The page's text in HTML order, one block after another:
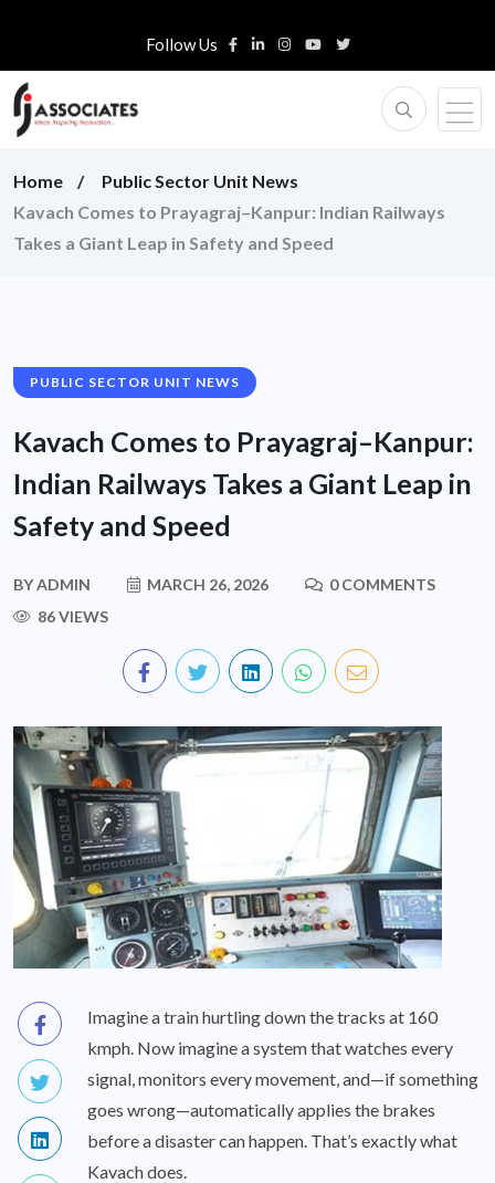
Follow Us
Home
Public Sector Unit News
Kavach Comes to Prayagraj–Kanpur: Indian Railways
Takes a Giant Leap in Safety and Speed
PUBLIC SECTOR UNIT NEWS
Kavach Comes to Prayagraj–Kanpur:
Indian Railways Takes a Giant Leap in
Safety and Speed
BYADMIN MARCH 26, 2026
0 COMMENTS
86 VIEWS
Imagine a train hurtling down the tracks at 160
kmph. Now imagine a system that watches every
signal, monitors every movement, and—if something
goes wrong—automatically applies the brakes
before a disaster can happen. That’s exactly what
Kavach does.